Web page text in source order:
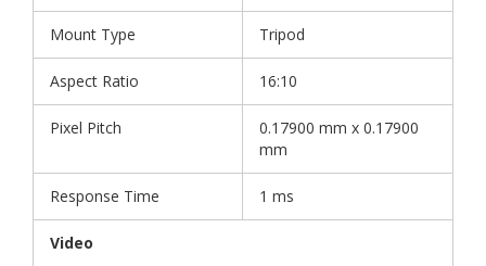
Mount Type Tripod
Aspect Ratio 16:10
Pixel Pitch
0.17900 mm x 0.17900
mm
Response Time 1 ms
Video